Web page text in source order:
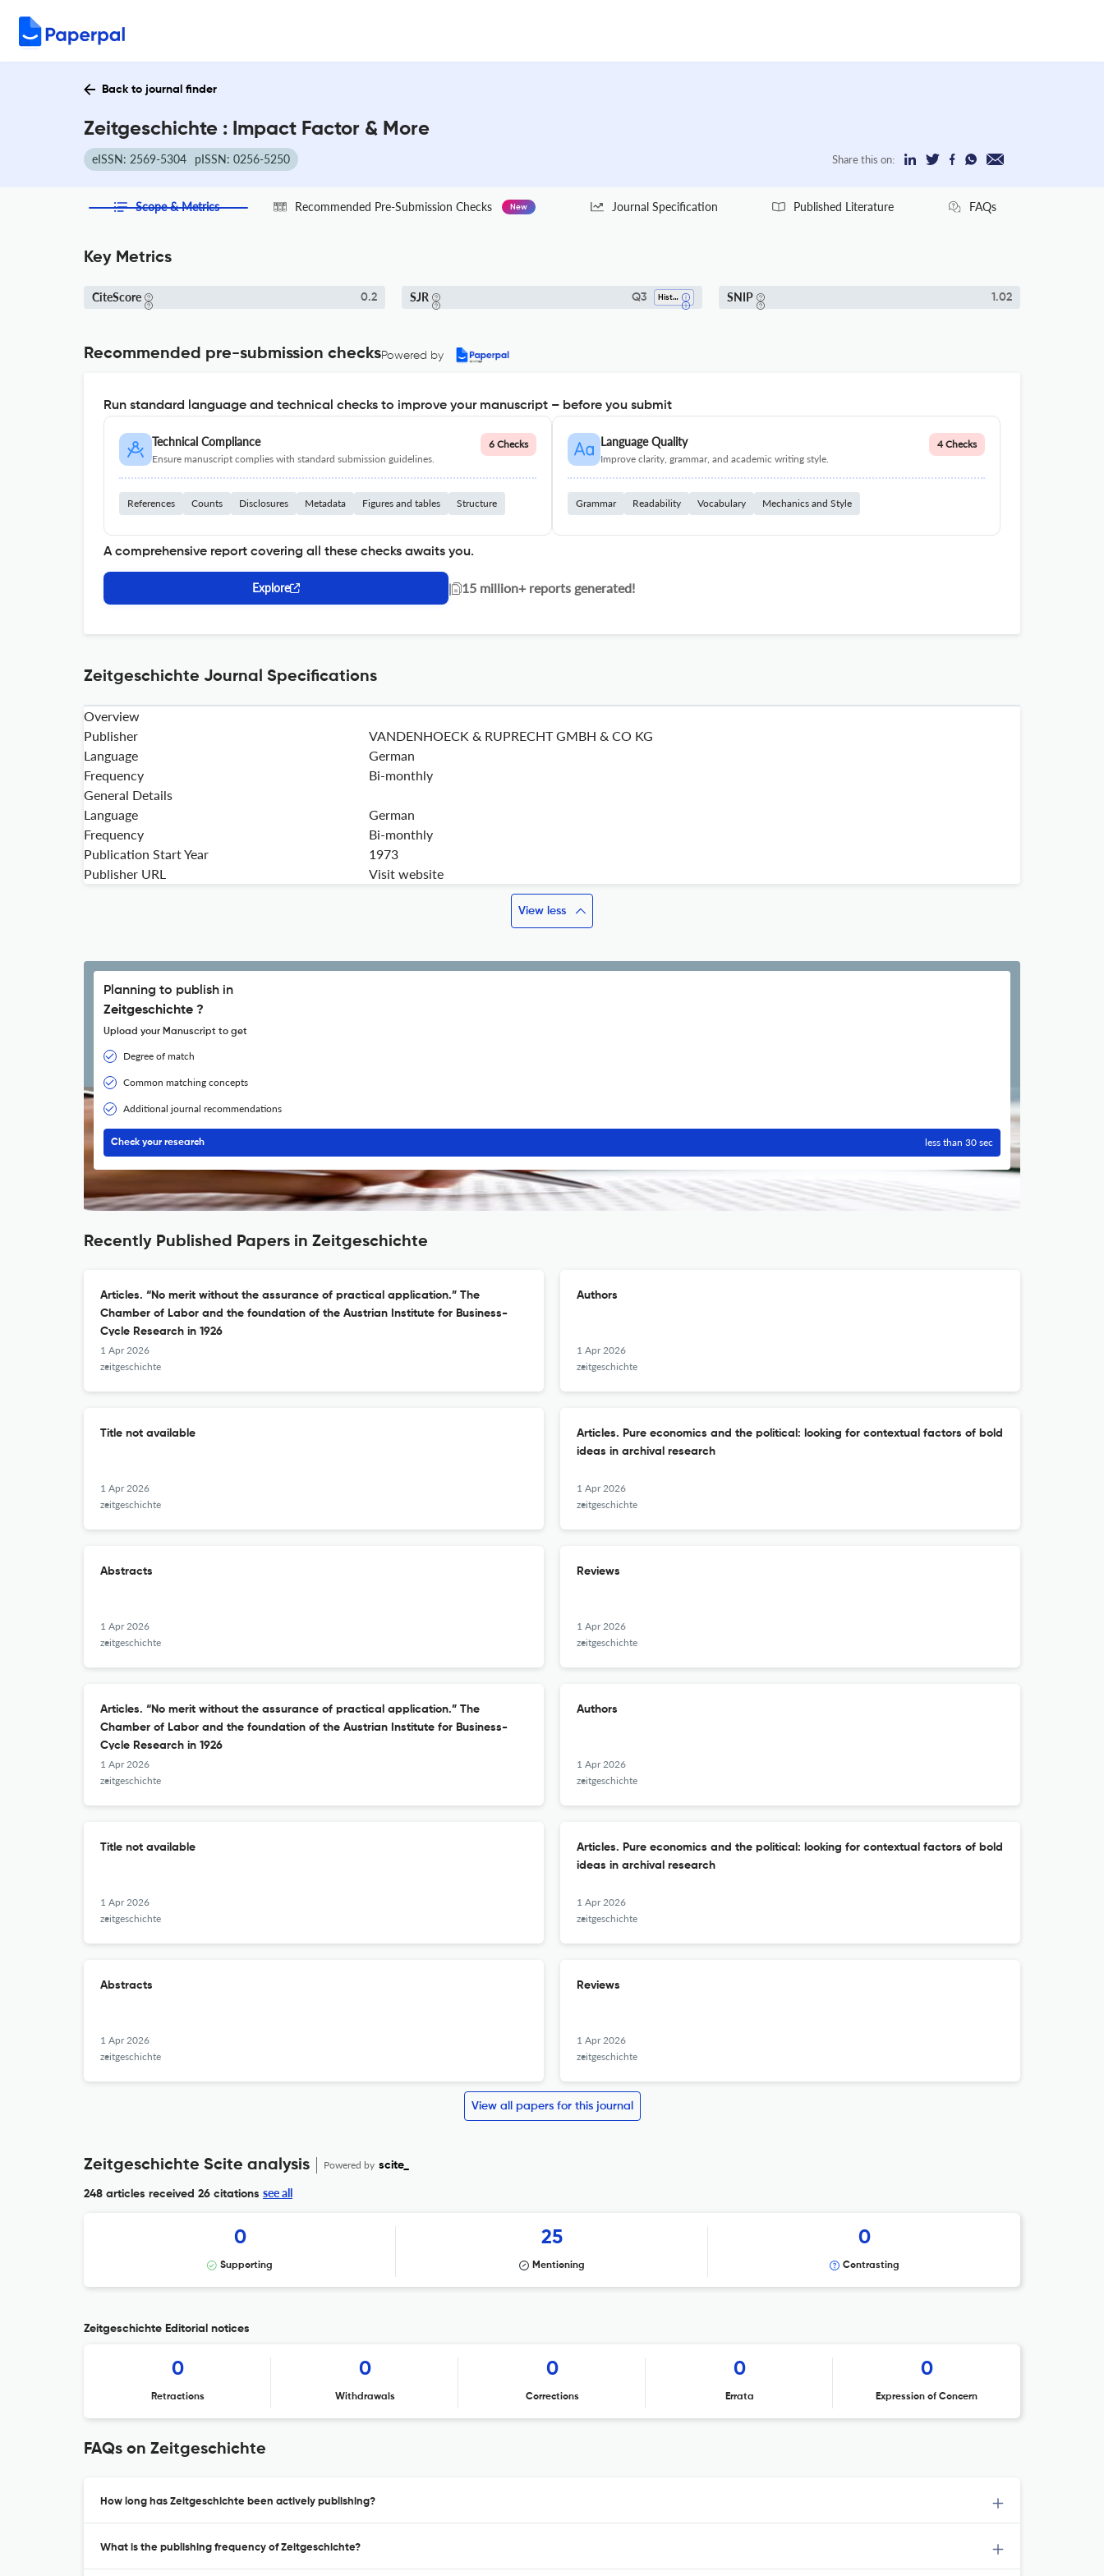
Back to journal finder
Zeitgeschichte : Impact Factor & More
eISSN: 2569-5304 pISSN: 0256-5250 Share this on:
Scope & Metrics Recommended Pre-Submission Checks New Journal Specification Published Literature FAQs
Key Metrics
CiteScore 0.2 SJR Q3 History SNIP 1.02
Recommended pre-submission checksPowered by
Run standard language and technical checks to improve your manuscript – before you submit
Technical Compliance
Ensure manuscript complies with standard submission guidelines.
6 Checks
References Counts Disclosures Metadata Figures and tables Structure
Language Quality
Improve clarity, grammar, and academic writing style.
4 Checks
Grammar Readability Vocabulary Mechanics and Style
A comprehensive report covering all these checks awaits you.
Explore | 15 million+ reports generated!
Zeitgeschichte Journal Specifications
Overview
Publisher
VANDENHOECK & RUPRECHT GMBH & CO KG
Language
German
Frequency
Bi-monthly
General Details
Language
German
Frequency
Bi-monthly
Publication Start Year
1973
Publisher URL
Visit website
View less
Planning to publish in
Zeitgeschichte ?
Upload your Manuscript to get
Degree of match
Common matching concepts
Additional journal recommendations
Check your research less than 30 sec
Recently Published Papers in Zeitgeschichte
Articles. “No merit without the assurance of practical application.” The
Chamber of Labor and the foundation of the Austrian Institute for Business-
Cycle Research in 1926
1 Apr 2026
zeitgeschichte
Authors
1 Apr 2026
zeitgeschichte
Title not available
1 Apr 2026
zeitgeschichte
Articles. Pure economics and the political: looking for contextual factors of bold
ideas in archival research
1 Apr 2026
zeitgeschichte
Abstracts
1 Apr 2026
zeitgeschichte
Reviews
1 Apr 2026
zeitgeschichte
Articles. “No merit without the assurance of practical application.” The
Chamber of Labor and the foundation of the Austrian Institute for Business-
Cycle Research in 1926
1 Apr 2026
zeitgeschichte
Authors
1 Apr 2026
zeitgeschichte
Title not available
1 Apr 2026
zeitgeschichte
Articles. Pure economics and the political: looking for contextual factors of bold
ideas in archival research
1 Apr 2026
zeitgeschichte
Abstracts
1 Apr 2026
zeitgeschichte
Reviews
1 Apr 2026
zeitgeschichte
View all papers for this journal
Zeitgeschichte Scite analysis Powered by scite_
248 articles received 26 citations see all
0
Supporting
25
Mentioning
0
Contrasting
Zeitgeschichte Editorial notices
0
Retractions
0
Withdrawals
0
Corrections
0
Errata
0
Expression of Concern
FAQs on Zeitgeschichte
How long has Zeitgeschichte been actively publishing?
What is the publishing frequency of Zeitgeschichte?